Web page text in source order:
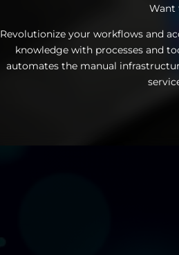
Want
Revolutionize your workflows and
knowledge with processes and
automates the manual